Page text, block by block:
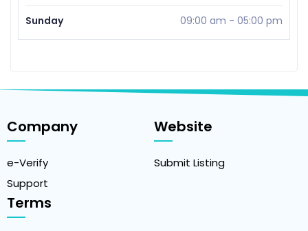
Sunday 09:00 am - 05:00 pm
Company
e-Verify
Support
Website
Submit Listing
Terms